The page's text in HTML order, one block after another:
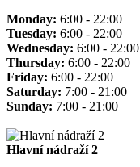
Monday: 6:00 - 22:00
Tuesday: 6:00 - 22:00
Wednesday: 6:00 - 22:00
Thursday: 6:00 - 22:00
Friday: 6:00 - 22:00
Saturday: 7:00 - 21:00
Sunday: 7:00 - 21:00
Hlavní nádraží 2